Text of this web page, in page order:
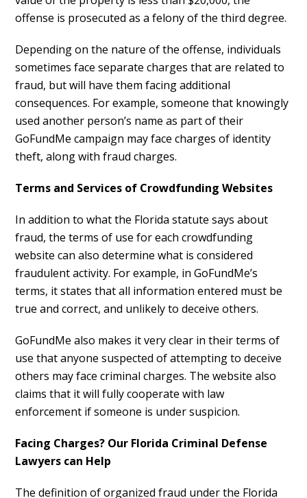
offense is prosecuted as a felony of the third degree.
Depending on the nature of the offense, individuals
sometimes face separate charges that are related to
fraud, but will have them facing additional
consequences. For example, someone that knowingly
used another person’s name as part of their
GoFundMe campaign may face charges of identity
theft, along with fraud charges.
Terms and Services of Crowdfunding Websites
In addition to what the Florida statute says about
fraud, the terms of use for each crowdfunding
website can also determine what is considered
fraudulent activity. For example, in GoFundMe’s
terms, it states that all information entered must be
true and correct, and unlikely to deceive others.
GoFundMe also makes it very clear in their terms of
use that anyone suspected of attempting to deceive
others may face criminal charges. The website also
claims that it will fully cooperate with law
enforcement if someone is under suspicion.
Facing Charges? Our Florida Criminal Defense
Lawyers can Help
The definition of organized fraud under the Florida